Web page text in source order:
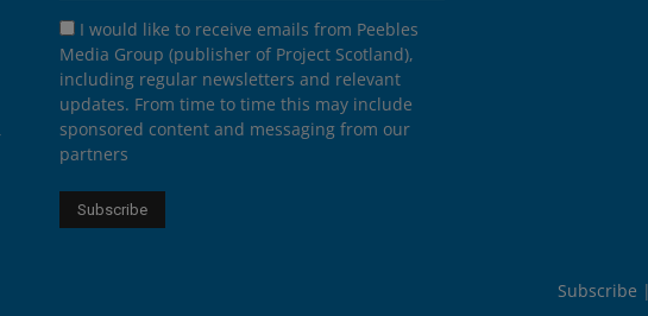
I would like to receive emails from Peebles
Media Group (publisher of Project Scotland),
including regular newsletters and relevant
updates. From time to time this may include
sponsored content and messaging from our
partners
Subscribe